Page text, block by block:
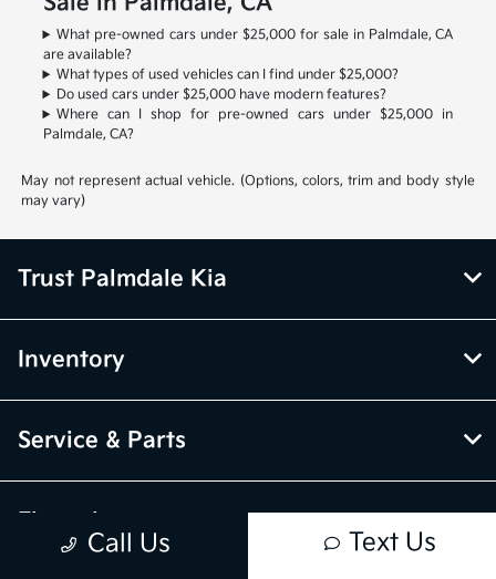
What pre-owned cars under $25,000 for sale in Palmdale, CA
are available?
What types of used vehicles can I find under $25,000?
Do used cars under $25,000 have modern features?
Where can I shop for pre-owned cars under $25,000 in
Palmdale, CA?
May not represent actual vehicle. (Options, colors, trim and body style
may vary)
Call Us Text Us
Trust Palmdale Kia
Inventory
Service & Parts
Financing